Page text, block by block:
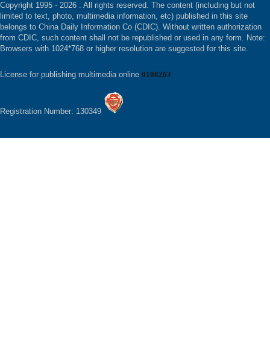
Copyright 1995 - 2026 . All rights reserved. The content (including but not
limited to text, photo, multimedia information, etc) published in this site
belongs to China Daily Information Co (CDIC). Without written authorization
from CDIC, such content shall not be republished or used in any form. Note:
Browsers with 1024*768 or higher resolution are suggested for this site.
License for publishing multimedia online 0108263
Registration Number: 130349